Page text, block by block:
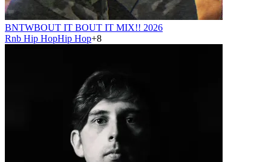
BNTWBOUT IT BOUT IT MIX!! 2026
Rnb Hip HopHip Hop+8